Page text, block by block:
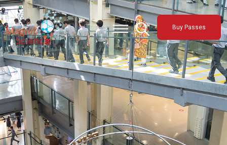
About Us
Exhibitions
Sustainability
Support Us
Buy Passes